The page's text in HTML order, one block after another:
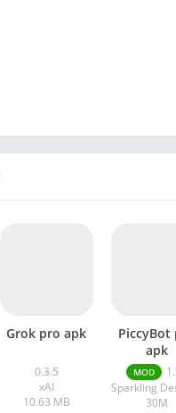
Grok pro apk
0.3.5
xAI
10.63 MB
PiccyBot
apk
MOD
30M